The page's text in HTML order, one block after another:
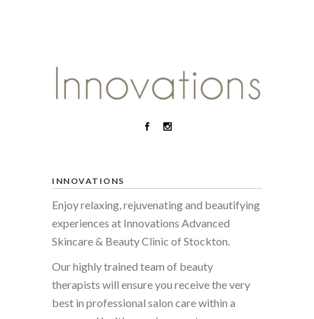
INNOVATIONS
Enjoy relaxing, rejuvenating and beautifying
experiences at Innovations Advanced
Skincare & Beauty Clinic of Stockton.
Our highly trained team of beauty
therapists will ensure you receive the very
best in professional salon care within a